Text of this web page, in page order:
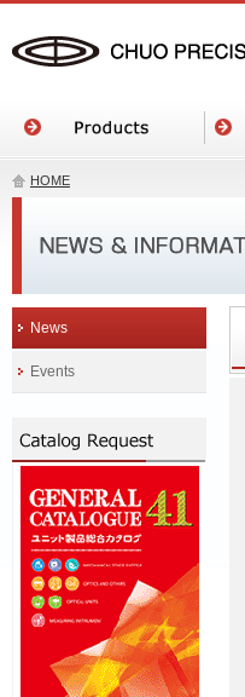
HOME
News
Events